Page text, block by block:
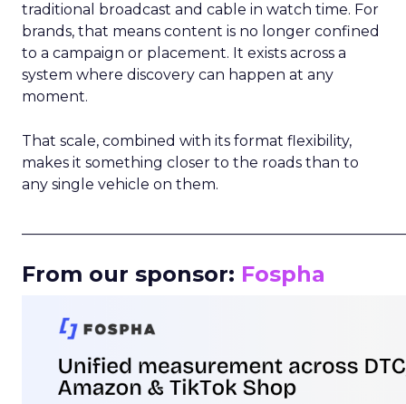
traditional broadcast and cable in watch time. For
brands, that means content is no longer confined
to a campaign or placement. It exists across a
system where discovery can happen at any
moment.
That scale, combined with its format flexibility,
makes it something closer to the roads than to
any single vehicle on them.
From our sponsor: Fospha